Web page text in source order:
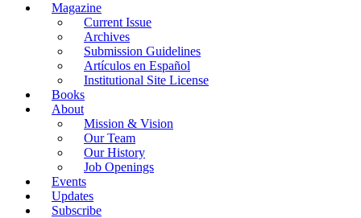
Magazine
Current Issue
Archives
Submission Guidelines
Artículos en Español
Institutional Site License
Books
About
Mission & Vision
Our Team
Our History
Job Openings
Events
Updates
Subscribe